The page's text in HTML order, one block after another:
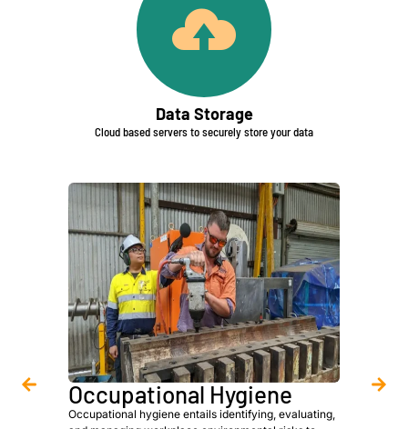
Data Storage
Cloud based servers to securely store your data
Occupational Hygiene
Occupational hygiene entails identifying, evaluating,